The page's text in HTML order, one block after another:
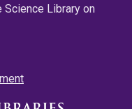
Library on